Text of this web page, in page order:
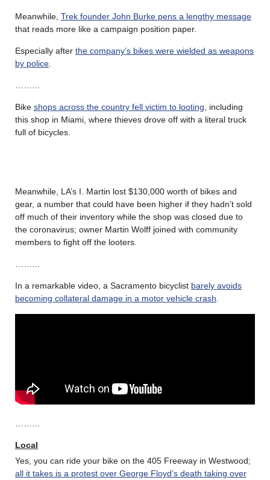
Meanwhile, Trek founder John Burke pens a lengthy message
that reads more like a campaign position paper.
Especially after the company’s bikes were wielded as weapons
by police
Bike shops across the country fell victim to looting , including
this shop in Miami, where thieves drove off with a literal truck
full of bicycles.
Meanwhile, LA’s I. Martin lost $130,000 worth of bikes and
gear, a number that could have been higher if they hadn’t sold
off much of their inventory while the shop was closed due to
the coronavirus; owner Martin Wolff joined with community
members to fight off the looters.
In a remarkable video, a Sacramento bicyclist barely avoids
becoming collateral damage in a motor vehicle crash
Local
Yes, you can ride your bike on the 405 Freeway in Westwood;
all it takes is a protest over George Floyd’s death taking over